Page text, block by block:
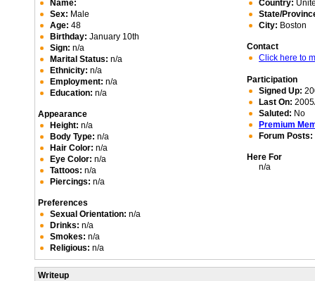
Name:
Sex: Male
Age: 48
Birthday: January 10th
Sign: n/a
Marital Status: n/a
Ethnicity: n/a
Employment: n/a
Education: n/a
Appearance
Height: n/a
Body Type: n/a
Hair Color: n/a
Eye Color: n/a
Tattoos: n/a
Piercings: n/a
Preferences
Sexual Orientation: n/a
Drinks: n/a
Smokes: n/a
Religious: n/a
Country:
State/
City: Boston
Contact
Click here to
Participation
Signed Up:
Last On:
Saluted: No
Premium
Forum Posts:
Here For
n/a
Writeup